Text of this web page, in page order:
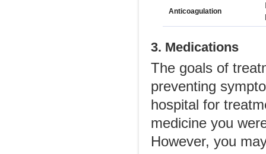
Anticoagulation
3. Medications
The goals of
preventing
hospital for
medicine you
However, you